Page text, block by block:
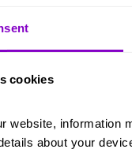
cookies
website, information
about your